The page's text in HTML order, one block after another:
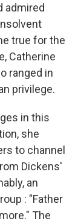
admired
true for the
Catherine
ranged in
privilege.
in this
she
to channel
Dickens'
an
: "Father
The